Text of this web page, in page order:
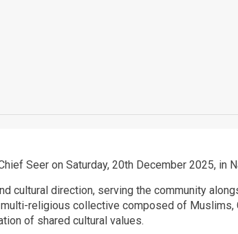
Seer on Saturday, 20th December 2025, in
cultural direction, serving the community
religious collective composed of
of shared cultural values.